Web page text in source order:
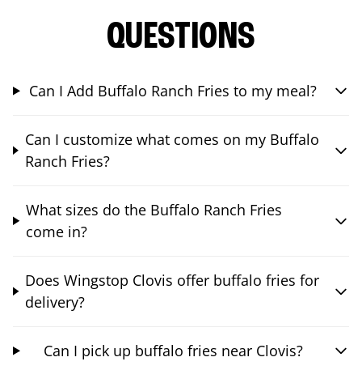
QUESTIONS
Can I Add Buffalo Ranch Fries to my meal?
Can I customize what comes on my Buffalo
Ranch Fries?
What sizes do the Buffalo Ranch Fries
come in?
Does Wingstop Clovis offer buffalo fries for
delivery?
Can I pick up buffalo fries near Clovis?